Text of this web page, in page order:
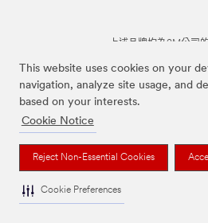
This website uses cookies on your
navigation, analyze site usage, and
based on your interests.
Cookie Notice
Reject Non-Essential Cookies
Cookie Preferences
上述品牌均為3M公司